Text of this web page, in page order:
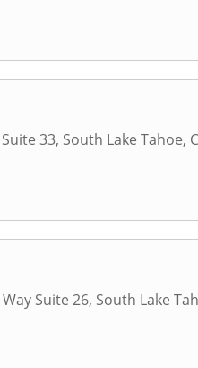
33, South Lake Tahoe,
Suite 26, South Lake